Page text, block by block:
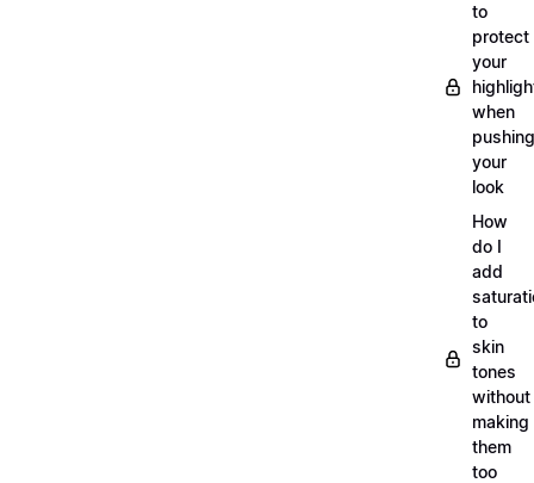
to
protect
your
when
pushing
your
look
How
do I
add
to
skin
tones
without
making
them
too